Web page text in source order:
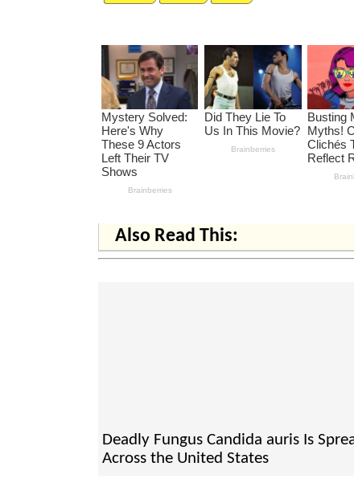
Also Read This:
Deadly Fungus Candida auris Is
Across the United States